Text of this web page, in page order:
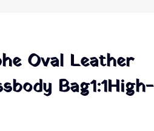
Oval Leather
Bag1:1High-